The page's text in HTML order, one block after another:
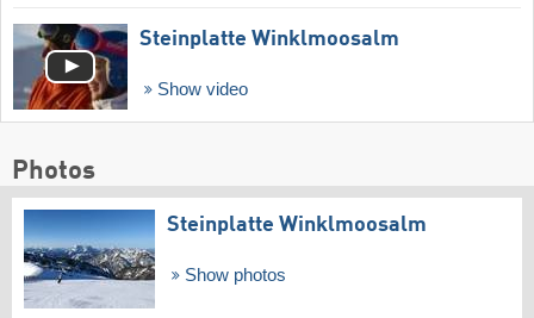
Steinplatte Winklmoosalm
Show video
Photos
Steinplatte Winklmoosalm
Show photos